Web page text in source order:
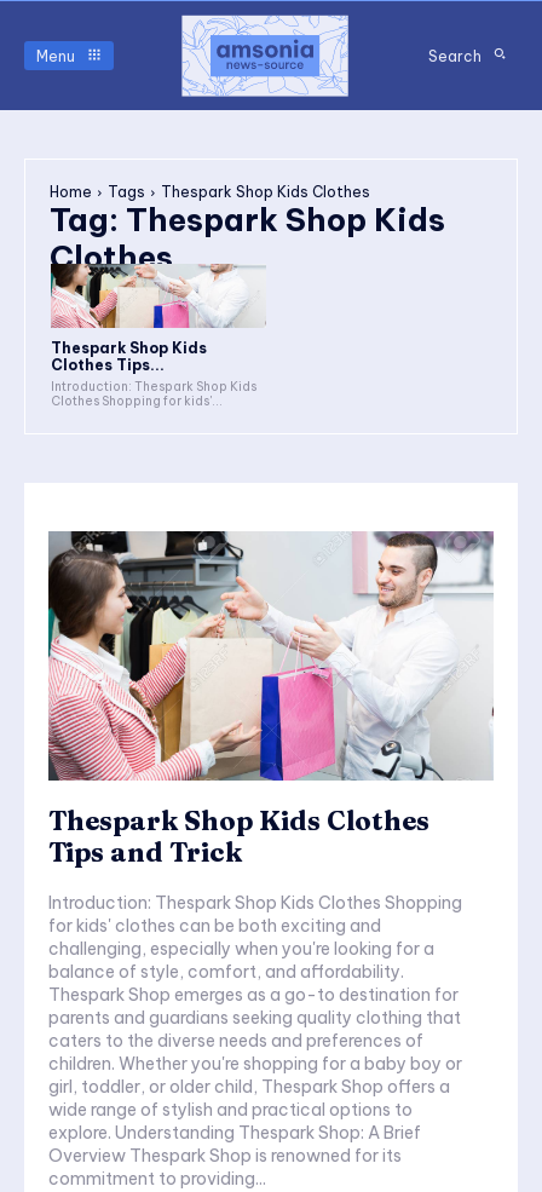
Menu Search
Home Tags Thespark Shop Kids Clothes
Tag: Thespark Shop Kids
Clothes
Thespark Shop Kids
Clothes Tips...
Introduction: Thespark Shop Kids
Clothes Shopping for kids'...
Thespark Shop Kids Clothes
Tips and Trick
Introduction: Thespark Shop Kids Clothes Shopping
for kids' clothes can be both exciting and
challenging, especially when you're looking for a
balance of style, comfort, and affordability.
Thespark Shop emerges as a go-to destination for
parents and guardians seeking quality clothing that
caters to the diverse needs and preferences of
children. Whether you're shopping for a baby boy or
girl, toddler, or older child, Thespark Shop offers a
wide range of stylish and practical options to
explore. Understanding Thespark Shop: A Brief
Overview Thespark Shop is renowned for its
commitment to providing...